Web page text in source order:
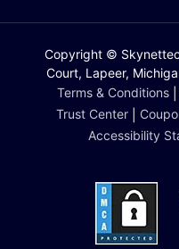
Copyright ©
Court, Lapeer,
Terms & Conditions
Trust Center|
Accessibility